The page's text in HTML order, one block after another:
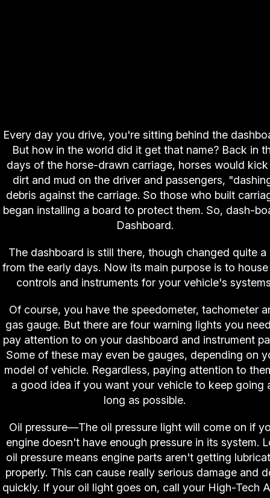
Every day you drive, you're sitting behind the
But how in the world did it get that name? Back in
days of the horse-drawn carriage, horses would kick
dirt and mud on the driver and passengers,
debris against the carriage. So those who built
began installing a board to protect them. So, dash-
Dashboard.
The dashboard is still there, though changed quite a
from the early days. Now its main purpose is to
controls and instruments for your vehicle's
Of course, you have the speedometer, tachometer
gas gauge. But there are four warning lights you
pay attention to on your dashboard and instrument
Some of these may even be gauges, depending on
model of vehicle. Regardless, paying attention to
a good idea if you want your vehicle to keep going
long as possible.
Oil pressure—The oil pressure light will come on if
engine doesn't have enough pressure in its system.
oil pressure means engine parts aren't getting
properly. This can cause really serious damage and
quickly. If your oil light goes on, call your High-Tech